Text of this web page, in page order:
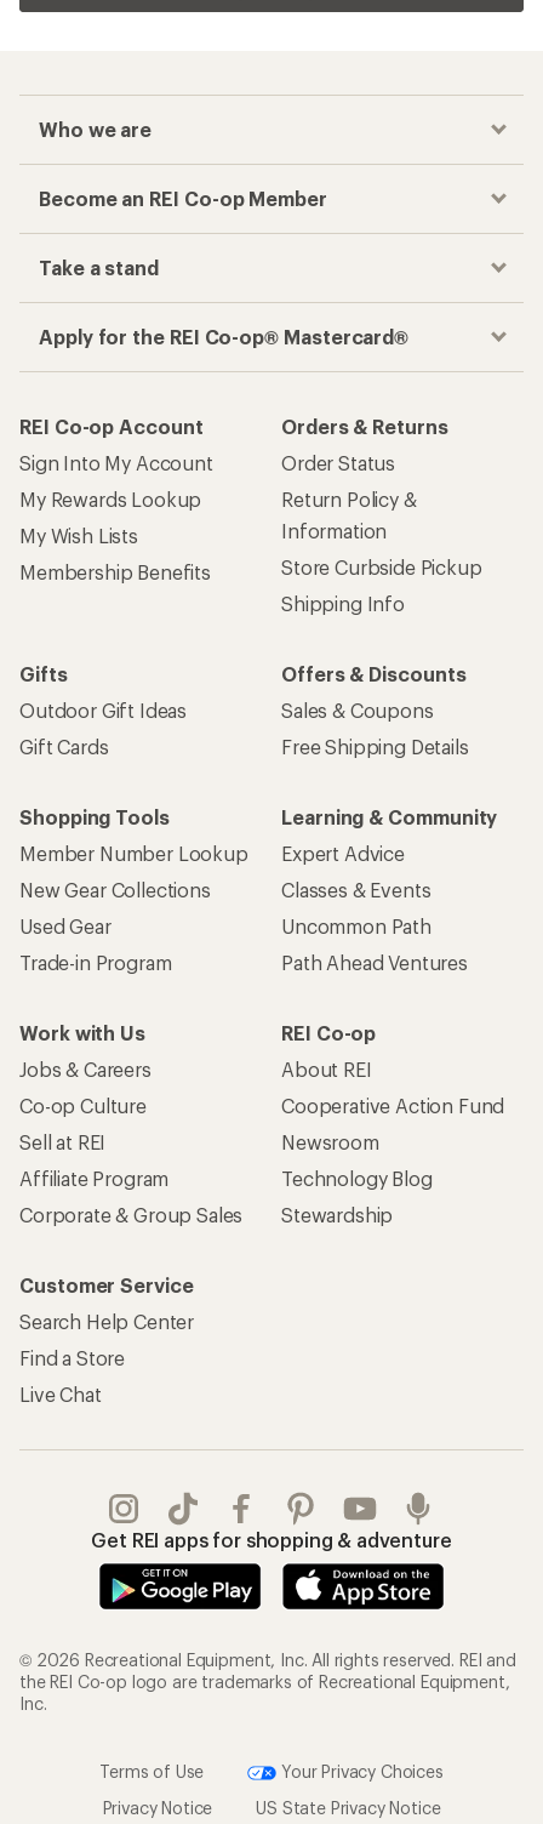
Who we are
Become an REI Co-op Member
Take a stand
Apply for the REI Co-op® Mastercard®
REI Co-op Account
Sign Into My Account
My Rewards Lookup
My Wish Lists
Membership Benefits
Orders & Returns
Order Status
Return Policy &
Information
Store Curbside Pickup
Shipping Info
Gifts
Outdoor Gift Ideas
Gift Cards
Offers & Discounts
Sales & Coupons
Free Shipping Details
Shopping Tools
Member Number Lookup
New Gear Collections
Used Gear
Trade-in Program
Learning & Community
Expert Advice
Classes & Events
Uncommon Path
Path Ahead Ventures
Work with Us
Jobs & Careers
Co-op Culture
Sell at REI
Affiliate Program
Corporate & Group Sales
REI Co-op
About REI
Cooperative Action Fund
Newsroom
Technology Blog
Stewardship
Customer Service
Search Help Center
Find a Store
Live Chat
Get REI apps for shopping & adventure
© 2026 Recreational Equipment, Inc. All rights reserved. REI and
the REI Co-op logo are trademarks of Recreational Equipment,
Inc.
Terms of Use
Your Privacy Choices
Privacy Notice
US State Privacy Notice